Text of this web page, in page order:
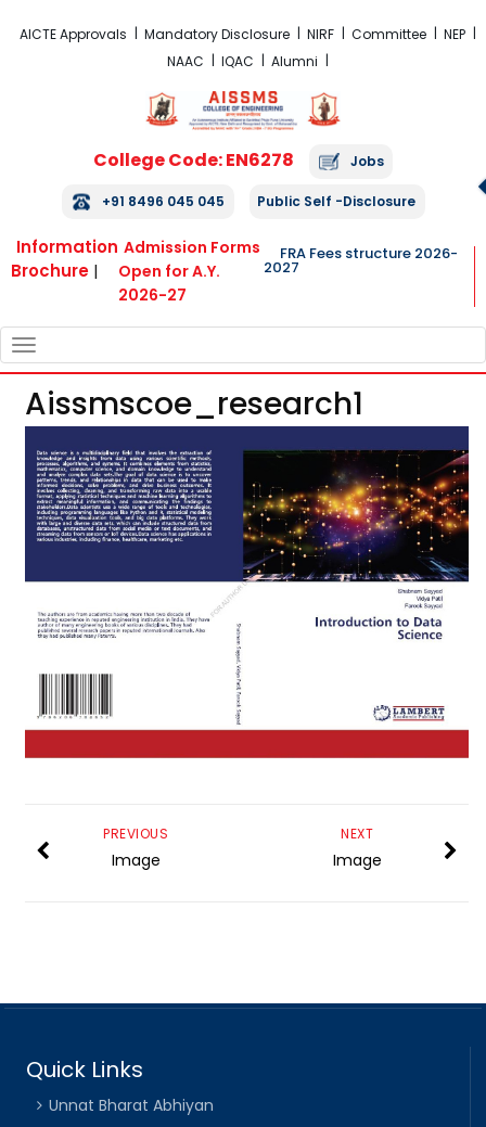
AICTE Approvals Mandatory Disclosure NIRF Committee
NEP
NAAC
IQAC Alumni
College Code: EN6278 Jobs
+91 8496 045 045 Public Self -Disclosure
Information
Brochure |
Admission Forms
Open for A.Y.
2026-27
FRA Fees structure 2026-
2027
NAVIGATION
Aissmscoe_research1
NEXT
Image
PREVIOUS
Image
Quick Links
Unnat Bharat Abhiyan